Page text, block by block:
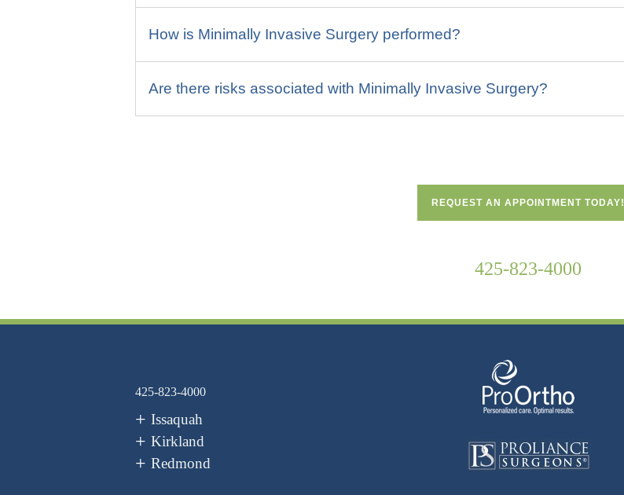
How is Minimally Invasive Surgery performed?
Are there risks associated with Minimally Invasive Surgery?
REQUEST AN APPOINTMENT TODAY!
425-823-4000
425-823-4000
Issaquah
Kirkland
Redmond